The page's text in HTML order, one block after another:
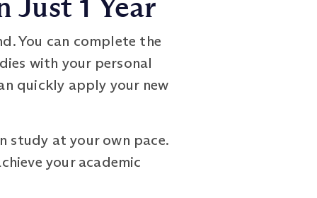
1 Year
You can complete the
with your personal
quickly apply your new
study at your own pace.
your academic